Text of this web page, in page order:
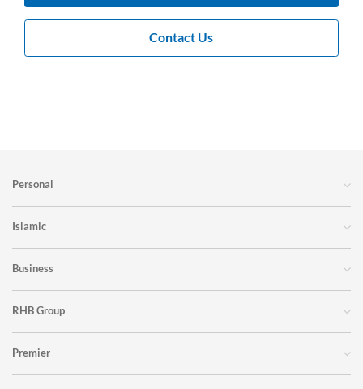
Contact Us
Personal
Islamic
Business
RHB Group
Premier